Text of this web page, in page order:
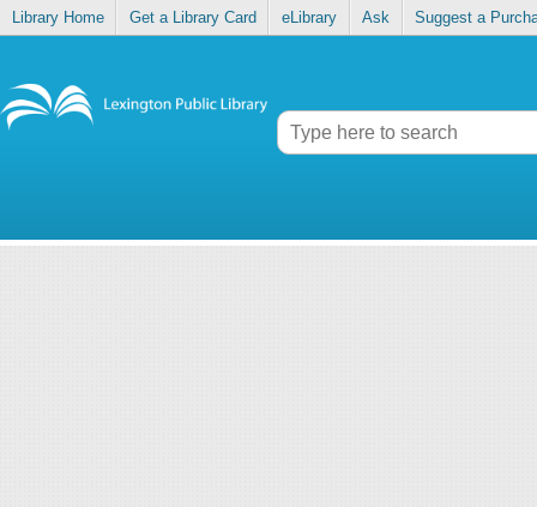
Library Home Get a Library Card eLibrary Ask Suggest a